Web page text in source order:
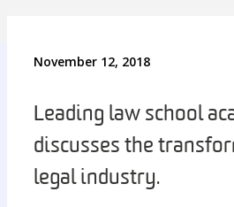
November 12, 2018
Leading law school
discusses the
legal industry.